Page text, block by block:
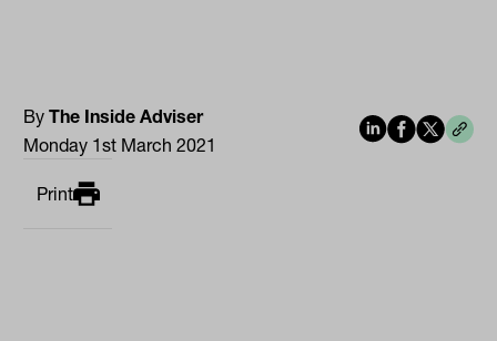
ByThe Inside Adviser
Monday 1st March 2021
Print